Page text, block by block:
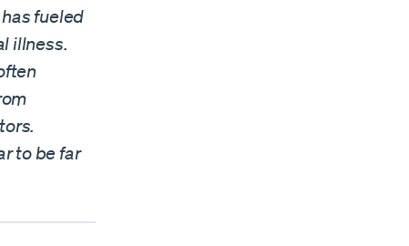
fueled
illness.
to be far